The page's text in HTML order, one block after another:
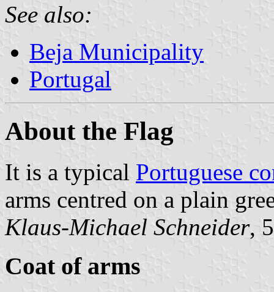
See also:
Beja Municipality
Portugal
About the Flag
It is a typical Portuguese
arms centred on a plain
Klaus-Michael Schneider,
Coat of arms